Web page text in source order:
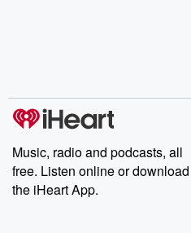
Music, radio and podcasts, all
free. Listen online or download
the iHeart App.